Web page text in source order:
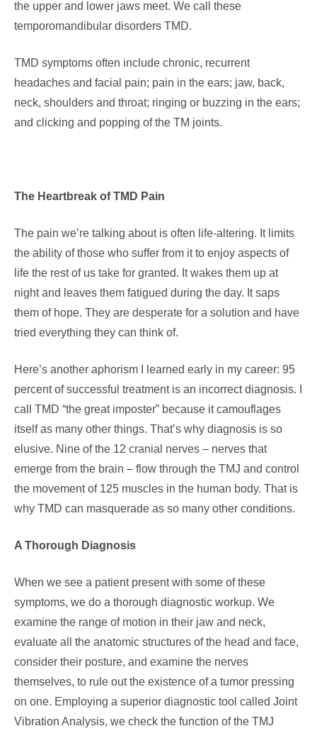
the upper and lower jaws meet. We call these
temporomandibular disorders TMD.
TMD symptoms often include chronic, recurrent
headaches and facial pain; pain in the ears; jaw, back,
neck, shoulders and throat; ringing or buzzing in the ears;
and clicking and popping of the TM joints.
The Heartbreak of TMD Pain
The pain we’re talking about is often life-altering. It limits
the ability of those who suffer from it to enjoy aspects of
life the rest of us take for granted. It wakes them up at
night and leaves them fatigued during the day. It saps
them of hope. They are desperate for a solution and have
tried everything they can think of.
Here’s another aphorism I learned early in my career: 95
percent of successful treatment is an incorrect diagnosis. I
call TMD “the great imposter” because it camouflages
itself as many other things. That’s why diagnosis is so
elusive. Nine of the 12 cranial nerves – nerves that
emerge from the brain – flow through the TMJ and control
the movement of 125 muscles in the human body. That is
why TMD can masquerade as so many other conditions.
A Thorough Diagnosis
When we see a patient present with some of these
symptoms, we do a thorough diagnostic workup. We
examine the range of motion in their jaw and neck,
evaluate all the anatomic structures of the head and face,
consider their posture, and examine the nerves
themselves, to rule out the existence of a tumor pressing
on one. Employing a superior diagnostic tool called Joint
Vibration Analysis, we check the function of the TMJ